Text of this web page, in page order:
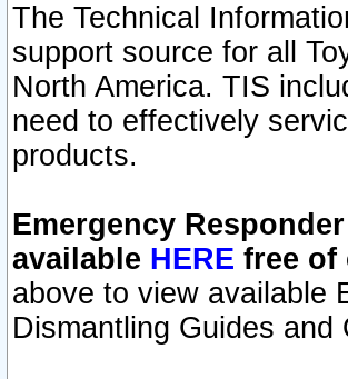
The Technical
support source for all
North America. TIS
need to effectively
products.
Emergency
available HERE free of
above to view available
Dismantling Guides and